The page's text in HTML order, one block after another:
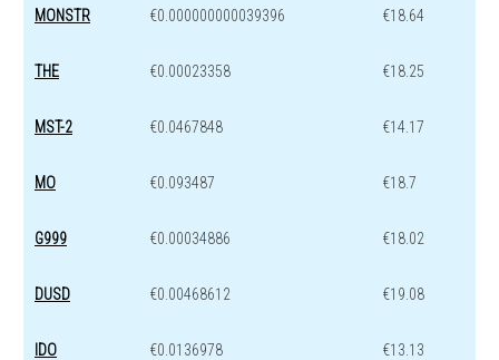
MONSTR €0.000000000039396 €18.64
THE €0.00023358 €18.25
MST-2 €0.0467848 €14.17
MO €0.093487 €18.7
G999 €0.00034886 €18.02
DUSD €0.00468612 €19.08
IDO €0.0136978 €13.13